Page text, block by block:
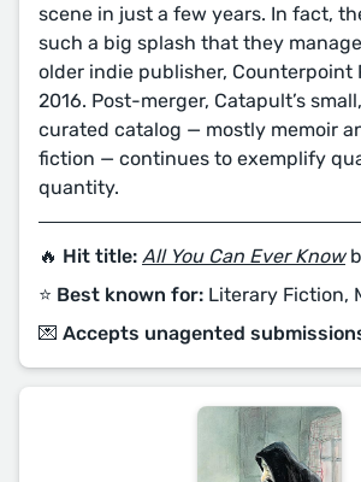
scene in just a few years. In fact,
such a big splash that they
older indie publisher, Counterpoint
2016. Post-merger, Catapult’s
curated catalog — mostly memoir
fiction — continues to exemplify
quantity.
🔥 Hit title: All You Can Ever Know
⭐️ Best known for: Literary Fiction,
💌 Accepts unagented